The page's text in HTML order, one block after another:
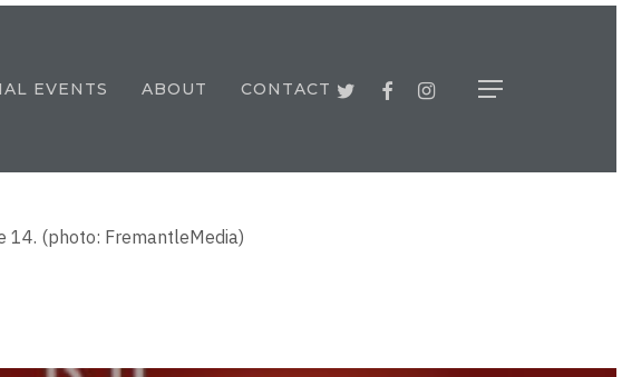
EVENTS ABOUT CONTACTTWITTERFACEBOOKINSTAGRAM
Menu
14. (photo: FremantleMedia)